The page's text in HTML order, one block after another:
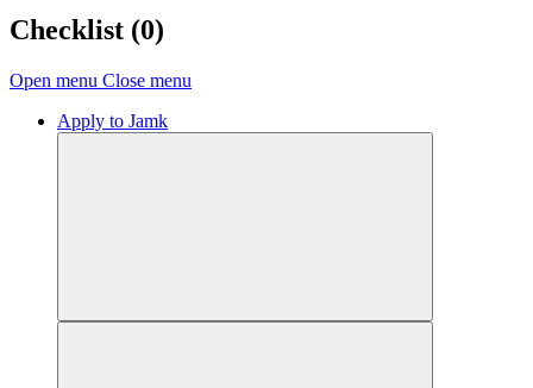
Checklist (0)
Open menu Close menu
Apply to Jamk